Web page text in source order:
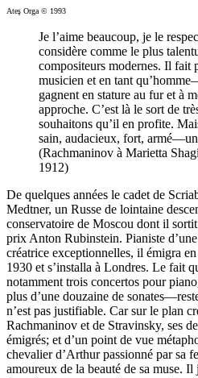
Ateş Orga © 1993
Je l’aime beaucoup, je le
considère comme le plus
compositeurs modernes. Il
musicien et en tant
gagnent en stature au fur et à
approche. C’est là le sort de
souhaitons qu’il en profite.
sain, audacieux, fort,
(Rachmaninov à Marietta
1912)
De quelques années le cadet de
Medtner, un Russe de lointaine
conservatoire de Moscou dont il
prix Anton Rubinstein. Pianiste
créatrice exceptionnelles, il émigra
1930 et s’installa à Londres. Le fait
notamment trois concertos pour
plus d’une douzaine de
n’est pas justifiable. Car sur le plan
Rachmaninov et de Stravinsky, ses
émigrés; et d’un point de vue
chevalier d’Arthur passionné par sa
amoureux de la beauté de sa muse.